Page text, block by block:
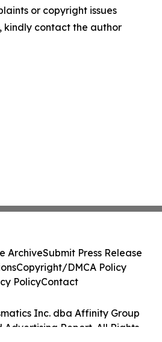
or copyright issues
kindly contact the author
Inc. dba Affinity Group
Advertising Report. All Rights
ArchiveSubmit Press Release
Copyright/DMCA Policy
PolicyContact